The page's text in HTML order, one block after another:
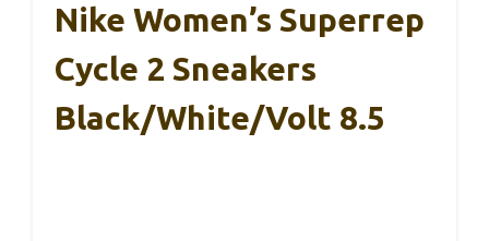
Nike Women’s Superrep
Cycle 2 Sneakers
Black/White/Volt 8.5